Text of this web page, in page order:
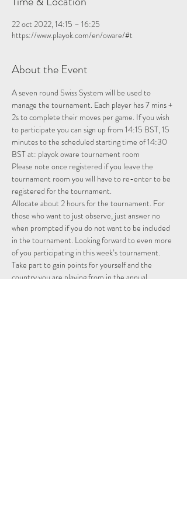
22 oct 2022, 14:15 – 16:25
https://www.playok.com/en/oware/#t
About the Event
A seven round Swiss System will be used to
manage the tournament. Each player has 7 mins +
2s to complete their moves per game. If you wish
to participate you can sign up from 14:15 BST, 15
minutes to the scheduled starting time of 14:30
BST at: playok oware tournament room
Please note once registered if you leave the
tournament room you will have to re-enter to be
registered for the tournament.
Allocate about 2 hours for the tournament. For
those who want to just observe, just answer no
when prompted if you do not want to be included
in the tournament. Looking forward to even more
of you participating in this week’s tournament.
Take part to gain points for yourself and the
country you are playing from in the annual